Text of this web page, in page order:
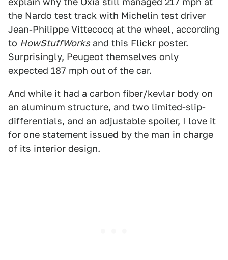
the Nardo test track with Michelin test driver
Jean-Philippe Vittecocq at the wheel, according
to HowStuffWorks and this Flickr poster.
Surprisingly, Peugeot themselves only
expected 187 mph out of the car.
And while it had a carbon fiber/kevlar body on
an aluminum structure, and two limited-slip-
differentials, and an adjustable spoiler, I love it
for one statement issued by the man in charge
of its interior design.